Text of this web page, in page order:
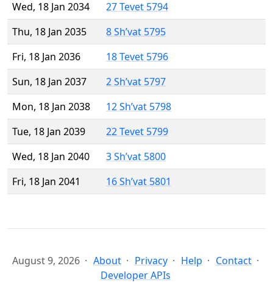
Wed, 18 Jan 2034
27 Tevet 5794
Thu, 18 Jan 2035
8 Sh’vat 5795
Fri, 18 Jan 2036
18 Tevet 5796
Sun, 18 Jan 2037
2 Sh’vat 5797
Mon, 18 Jan 2038
12 Sh’vat 5798
Tue, 18 Jan 2039
22 Tevet 5799
Wed, 18 Jan 2040
3 Sh’vat 5800
Fri, 18 Jan 2041
16 Sh’vat 5801
August 9, 2026 About Privacy Help
Contact
Developer APIs